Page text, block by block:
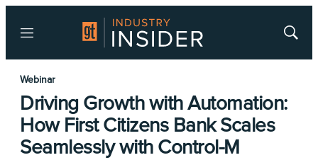
Menu
Show
Webinar
Driving Growth with Automation:
How First Citizens Bank Scales
Seamlessly with Control-M